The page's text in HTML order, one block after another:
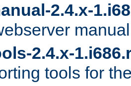
2.4.x-
2.4.x-
tools for